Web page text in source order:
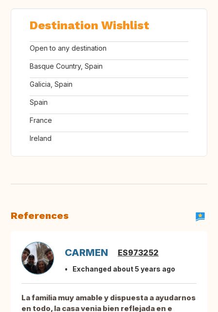
Destination Wishlist
Open to any destination
Basque Country, Spain
Galicia, Spain
Spain
France
Ireland
References
CARMEN ES973252
Exchanged about 5 years ago
La familia muy amable y dispuesta a ayudarnos
en todo, la casa venia bien reflejada en e